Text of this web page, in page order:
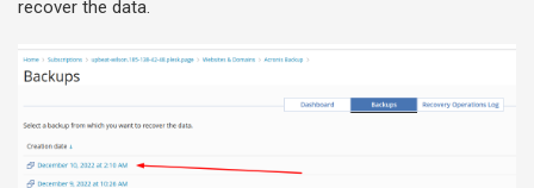
recover the data.